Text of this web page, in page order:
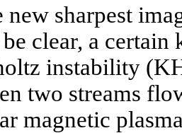
new sharpest
clear, a
instability
two streams
magnetic